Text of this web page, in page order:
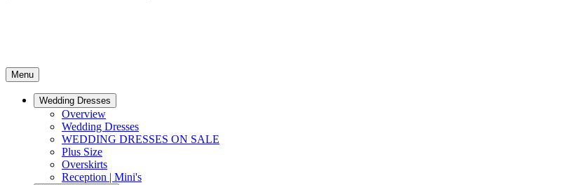
Menu
Wedding Dresses
Overview
Wedding Dresses
WEDDING DRESSES ON SALE
Plus Size
Overskirts
Reception | Mini's